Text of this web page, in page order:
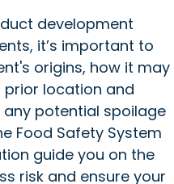
development
it’s important to
origins, how it may
prior location and
potential spoilage
Food Safety System
guide you on the
risk and ensure your